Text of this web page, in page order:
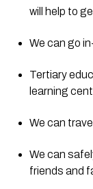
will help to
We can go
Tertiary
learning
We can
We can
friends and